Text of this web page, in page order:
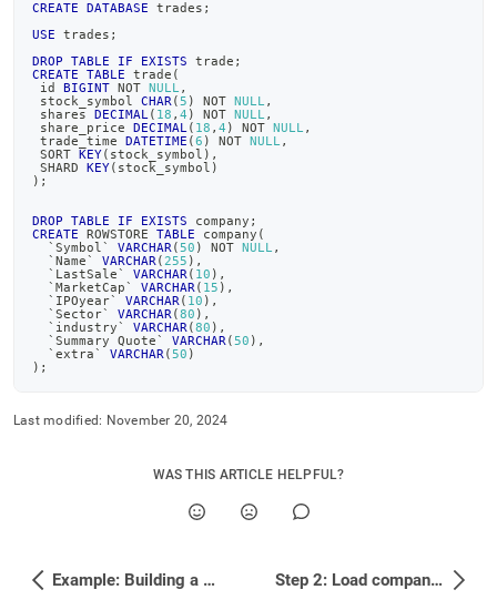
HTML
(this
page
accessible
https://docs.singlestore.com/db/v9.1/query-
data/advanced-
query-
building-
sample-
stock-
trade-
database/step-
create-
database.md).
CREATE DATABASE trades ;
USE trades ;
DROP
TABLE IF EXISTS trade ;
CREATE
TABLE trade (
id BIGINT NOT NULL ,
stock_symbol CHAR ( 5 ) NOT NULL ,
shares DECIMAL ( 18 , 4 ) NOT NULL ,
share_price DECIMAL ( 18 , 4 ) NOT NULL ,
trade_time DATETIME (6 ) NOT NULL ,
SORT KEY( stock_symbol ) ,
SHARD KEY( stock_symbol )
) ;
DROP TABLE IF EXISTS company ;
CREATE ROWSTORE TABLE company (
` Symbol ` VARCHAR ( 50 ) NOT NULL ,
` Name` VARCHAR ( 255 ) ,
` LastSale` VARCHAR ( 10 ) ,
` MarketCap` VARCHAR ( 15 ) ,
` IPOyear` VARCHAR ( 10 ) ,
` Sector` VARCHAR (80 ) ,
` industry` VARCHAR (80 ) ,
` Summary Quote` VARCHAR ( 50 ) ,
` extra` VARCHAR ( 50 )
) ;
Last modified: November 20, 2024
WAS THIS ARTICLE HELPFUL?
Example: Building a Sample Stock Trade Database Step 2: Load company profile data